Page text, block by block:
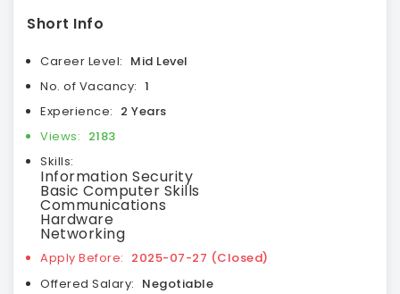
Short Info
Career Level: Mid Level
No. of Vacancy: 1
Experience: 2 Years
Views: 2183
Skills:
Information Security
Basic Computer Skills
Communications
Hardware
Networking
Apply Before: 2025-07-27 (Closed)
Offered Salary: Negotiable